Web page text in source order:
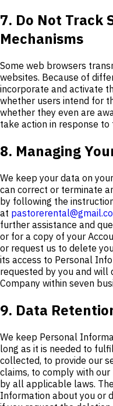
7. Do Not Track
Mechanisms
Some web browsers
websites. Because of
incorporate and activate
whether users intend for
whether they even are
take action in response to
8. Managing
We keep your data on
can correct or terminate
by following the
at
further assistance and
or for a copy of your
or request us to delete
its access to Personal
requested by you and
Company within seven
9. Data
We keep Personal
long as it is needed to
collected, to provide our
claims, to comply with
by all applicable laws.
Information about you or